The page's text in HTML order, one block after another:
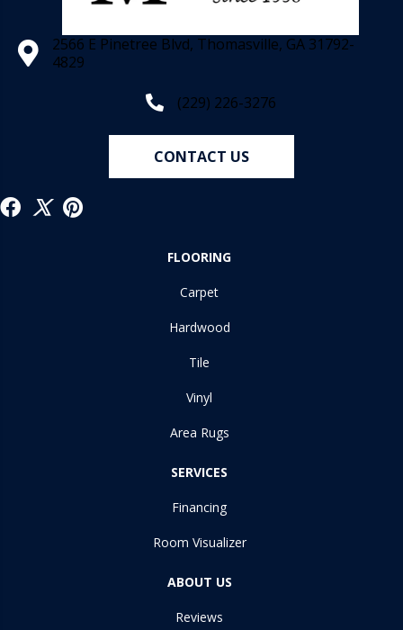
2566 E Pinetree Blvd, Thomasville, GA 31792-
4829
(229) 226-3276
CONTACT US
FLOORING
Carpet
Hardwood
Tile
Vinyl
Area Rugs
SERVICES
Financing
Room Visualizer
ABOUT US
Reviews